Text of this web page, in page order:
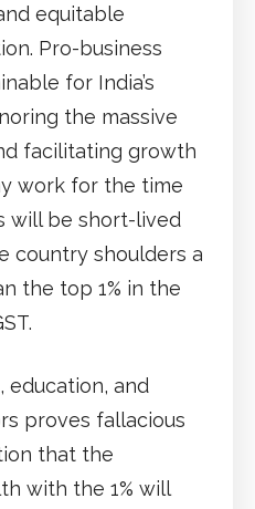
equitable
Pro-business
for India’s
the massive
facilitating growth
work for the time
will be short-lived
country shoulders a
the top 1% in the
education, and
proves fallacious
that the
with the 1% will